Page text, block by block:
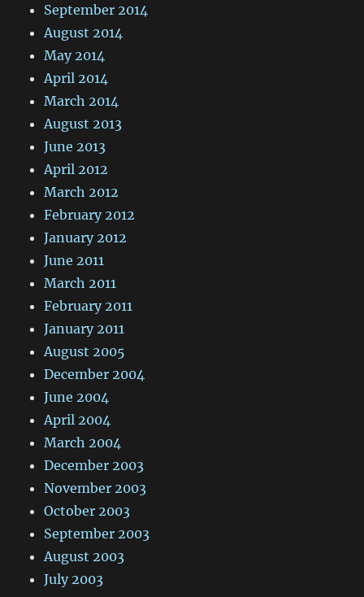
September 2014
August 2014
May 2014
April 2014
March 2014
August 2013
June 2013
April 2012
March 2012
February 2012
January 2012
June 2011
March 2011
February 2011
January 2011
August 2005
December 2004
June 2004
April 2004
March 2004
December 2003
November 2003
October 2003
September 2003
August 2003
July 2003